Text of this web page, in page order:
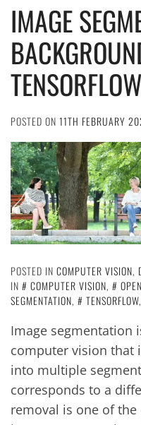
IMAGE
TENSORFLOW
POSTED ON 11TH FEBRUARY
POSTED IN COMPUTER VISION,
IN
COMPUTER VISION,
SEGMENTATION, TENSORFLOW,
Image segmentation
computer vision that
into multiple
corresponds to a
removal is one of